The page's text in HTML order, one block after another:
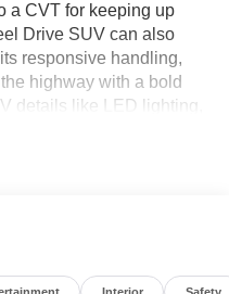
a CVT for keeping up
Drive SUV can also
responsive handling,
highway with a bold
details like LED lighting,
mirrors.
layout and rewarding
front seats, eight-way